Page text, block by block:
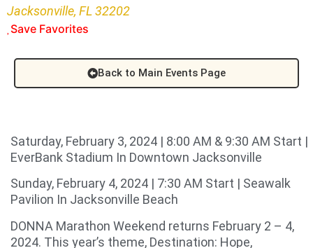
Jacksonville, FL 32202
Save Favorites
Back to Main Events Page
Saturday, February 3, 2024 | 8:00 AM & 9:30 AM Start |
EverBank Stadium In Downtown Jacksonville
Sunday, February 4, 2024 | 7:30 AM Start | Seawalk
Pavilion In Jacksonville Beach
DONNA Marathon Weekend returns February 2 – 4,
2024. This year’s theme, Destination: Hope,